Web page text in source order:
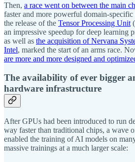
Then, a race went on between the main
faster and more powerful domain-
the release of the Tensor Processing Unit
an impressive speedup for deep learning
as well as the acquisition of Nervana
Intel, marked the start of an arms race.
are more and more designed and
The availability of ever bigger
hardware infrastructure
After GPUs had been introduced to run
way faster than traditional chips, a wave
enabled the training of AI models on
massive trainings at a much larger scale: